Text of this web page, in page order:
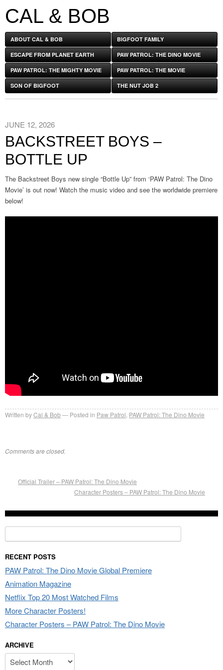
CAL & BOB
ABOUT CAL & BOB BIGFOOT FAMILY
ESCAPE FROM PLANET EARTH PAW PATROL: THE DINO MOVIE
PAW PATROL: THE MIGHTY MOVIE PAW PATROL: THE MOVIE
SON OF BIGFOOT THE NUT JOB 2
JUNE 12, 2026
BACKSTREET BOYS –
BOTTLE UP
The Backstreet Boys new single “Bottle Up” from ‘PAW Patrol: The Dino
Movie’ is out now! Watch the music video and see the worldwide premiere
below!
Written byCal & Bob Posted in Paw Patrol PAW Patrol: The Dino Movie
Comments are closed.
Official Trailer – PAW Patrol: The Dino Movie
Character Posters – PAW Patrol: The Dino Movie
for:
RECENT POSTS
PAW Patrol: The Dino Movie Global Premiere
Animation Magazine
Netflix Top 20 Most Watched Films
More Character Posters!
Character Posters – PAW Patrol: The Dino Movie
ARCHIVE
Archive